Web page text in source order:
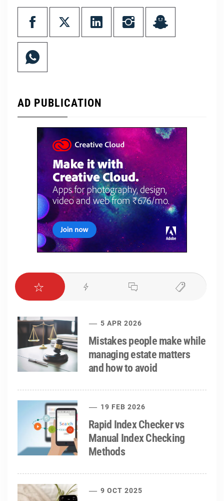
AD PUBLICATION
5 APR 2026
Mistakes people make while
managing estate matters
and how to avoid
19 FEB 2026
Rapid Index Checker vs
Manual Index Checking
Methods
9 OCT 2025